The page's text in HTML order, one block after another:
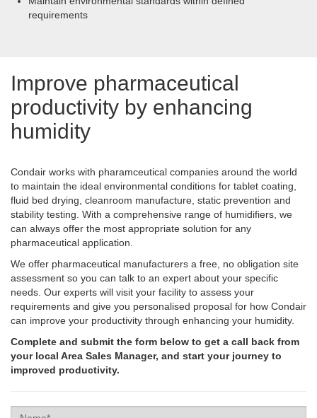
requirements
Improve pharmaceutical
productivity by enhancing
humidity
Condair works with pharamceutical companies around the world
to maintain the ideal environmental conditions for tablet coating,
fluid bed drying, cleanroom manufacture, static prevention and
stability testing. With a comprehensive range of humidifiers, we
can always offer the most appropriate solution for any
pharmaceutical application.
We offer pharmaceutical manufacturers a free, no obligation site
assessment so you can talk to an expert about your specific
needs. Our experts will visit your facility to assess your
requirements and give you personalised proposal for how Condair
can improve your productivity through enhancing your humidity.
Complete and submit the form below to get a call back from
your local Area Sales Manager, and start your journey to
improved productivity.
Name